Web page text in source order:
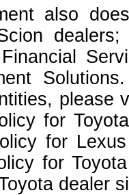
also
please
for
for
for
dealer